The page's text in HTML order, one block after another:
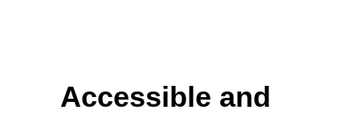
Accessible and